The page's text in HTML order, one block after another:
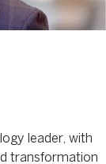
leader, with
transformation